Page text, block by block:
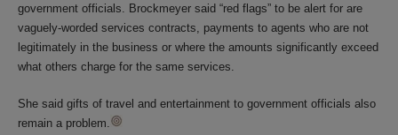
government officials. Brockmeyer said “red flags” to be alert for are
vaguely-worded services contracts, payments to agents who are not
legitimately in the business or where the amounts significantly exceed
what others charge for the same services.
She said gifts of travel and entertainment to government officials also
remain a problem.